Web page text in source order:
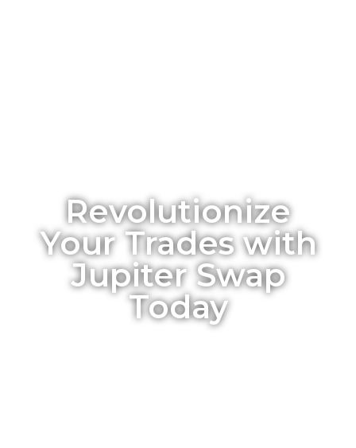
Revolutionize
Your Trades with
Jupiter Swap
Today